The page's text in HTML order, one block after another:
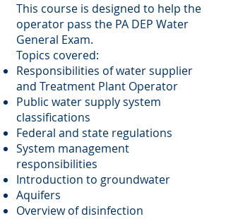
This course is designed to help the
operator pass the PA DEP Water
General Exam.
Topics covered:
Responsibilities of water supplier
and Treatment Plant Operator
Public water supply system
classifications
Federal and state regulations
System management
responsibilities
Introduction to groundwater
Aquifers
Overview of disinfection